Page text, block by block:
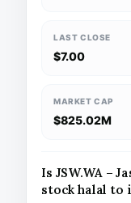
LAST CLOSE
$7.00
MARKET CAP
$825.02M
Is JSW.WA –
stock halal to